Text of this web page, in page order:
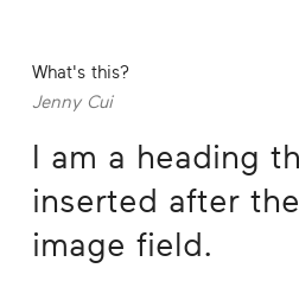
What's this?
Jenny Cui
I am a heading
inserted after
image field.